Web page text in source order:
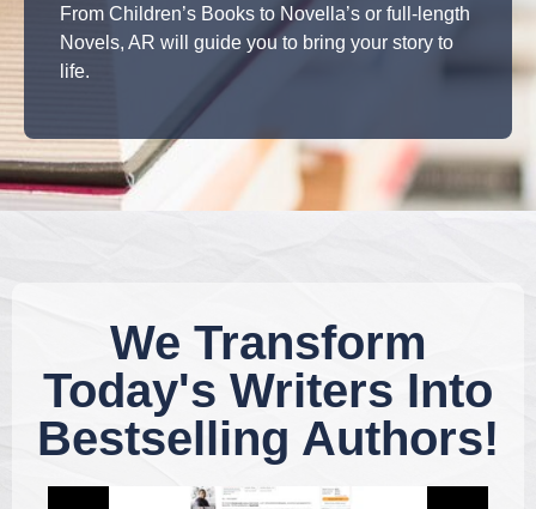
From Children’s Books to Novella’s or full-length
Novels, AR will guide you to bring your story to
life.
We Transform
Today's Writers Into
Bestselling Authors!